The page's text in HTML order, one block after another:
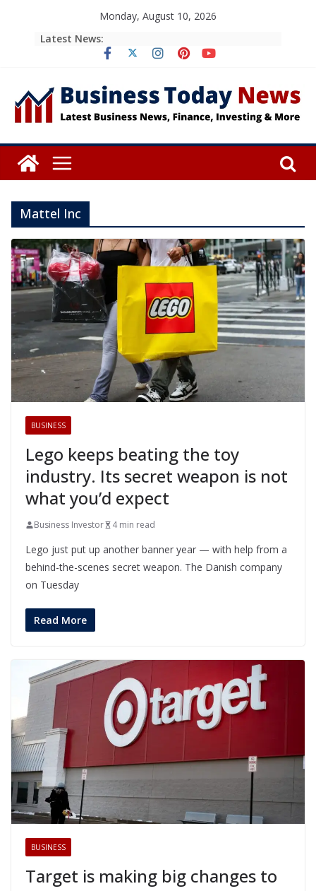
Monday, August 10, 2026
Latest News:
Mattel Inc
BUSINESS
Lego keeps beating the toy
industry. Its secret weapon is not
what you’d expect
Business Investor 4 min read
Lego just put up another banner year — with help from a
behind-the-scenes secret weapon. The Danish company
on Tuesday
Read More
BUSINESS
Target is making big changes to